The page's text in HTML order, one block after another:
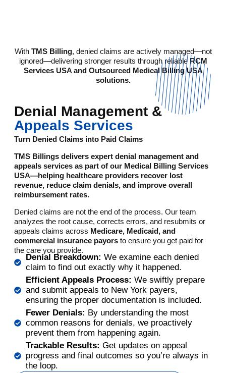
With TMS Billing, denied claims are actively managed—not
ignored—delivering stronger results through reliable RCM
Services USA and Outsourced Medical Billing USA
solutions.
Denial Management &
Appeals Services
Turn Denied Claims into Paid Claims
TMS Billings delivers expert denial management and
appeals services as part of our Medical Billing Services
USA—helping healthcare providers recover lost
revenue, reduce claim denials, and improve overall
reimbursement rates.
Denied claims are not the end of the process. Our team
analyzes the root cause, corrects errors, and resubmits or
appeals claims across Medicare, Medicaid, and
commercial insurance payors to ensure you get paid for
the care you provide.
Denial Breakdown: We examine each denied
claim to find out exactly why it happened.
Efficient Appeals Process: We swiftly prepare
and submit appeals to New York payers,
ensuring the proper documentation is included.
Fewer Denials: By understanding the most
common reasons for denials, we proactively
prevent them from happening again.
Trackable Results: Get updates on appeal
progress and final outcomes so you’re always in
the loop.